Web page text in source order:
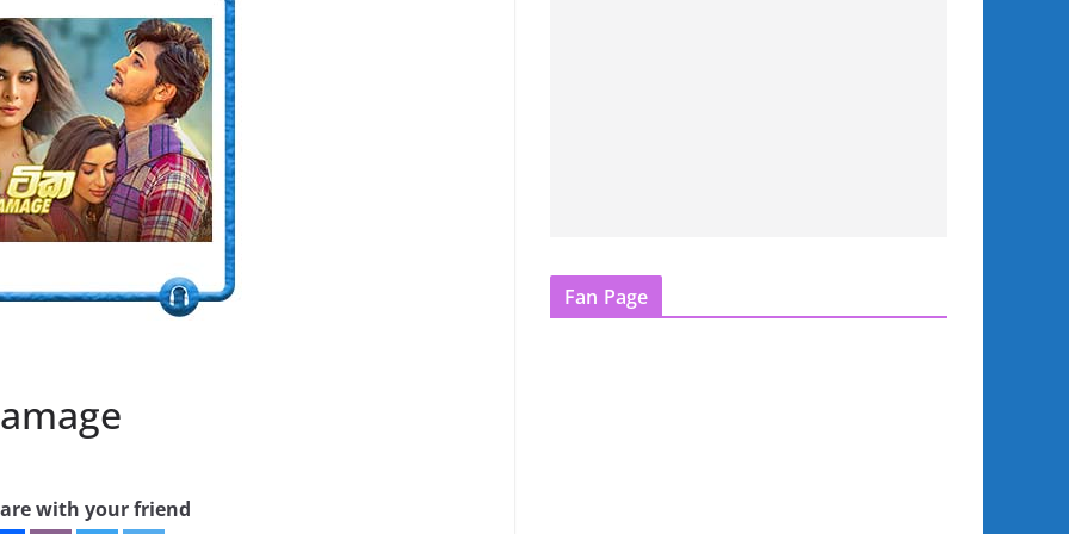
with your friend
Fan Page